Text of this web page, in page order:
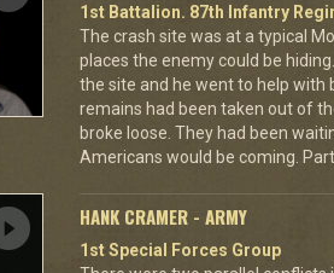
1st Battalion. 87th Infantry
The crash site was at a typical
places the enemy could be
the site and he went to help with
remains had been taken out of
broke loose. They had been
Americans would be coming.
HANK CRAMER - ARMY
1st Special Forces Group